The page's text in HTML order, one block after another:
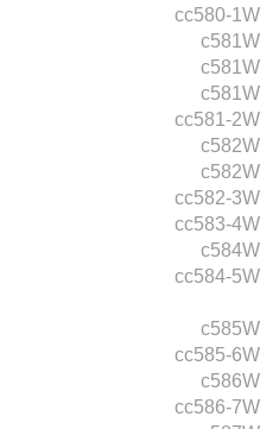
cc580-1W
c581W
c581W
c581W
cc581-2W
c582W
c582W
cc582-3W
cc583-4W
c584W
cc584-5W
c585W
cc585-6W
c586W
cc586-7W